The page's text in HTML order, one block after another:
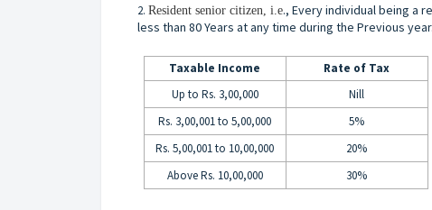
2. Resident senior citizen, i.e., Every individual being a
less than 80 Years at any time during the Previous year.
Taxable Income
Rate of Tax
Up to Rs. 3,00,000
Nill
Rs. 3,00,001 to 5,00,000
5%
Rs. 5,00,001 to 10,00,000
20%
Above Rs. 10,00,000
30%